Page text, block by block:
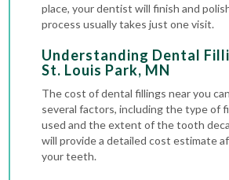
place, your dentist will finish and
process usually takes just one visit.
Understanding Dental
St. Louis Park, MN
The cost of dental fillings near you
several factors, including the type of
used and the extent of the tooth
will provide a detailed cost estimate
your teeth.